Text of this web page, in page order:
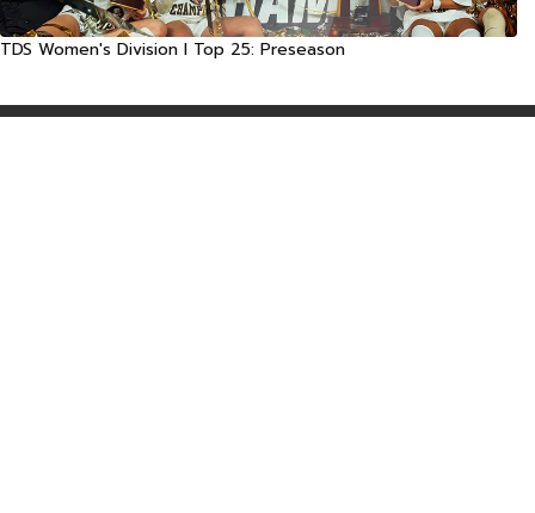
TDS Women's Division I Top 25: Preseason